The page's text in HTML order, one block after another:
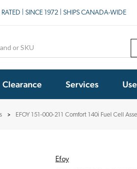
| SINCE 1972 | SHIPS CANADA-WIDE
Clearance Services
EFOY 151-000-211 Comfort 140i Fuel Cell
Efoy